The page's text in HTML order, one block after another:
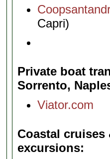
Capri)
Private boat
Sorrento,
Viator.com
Coastal cruises
excursions